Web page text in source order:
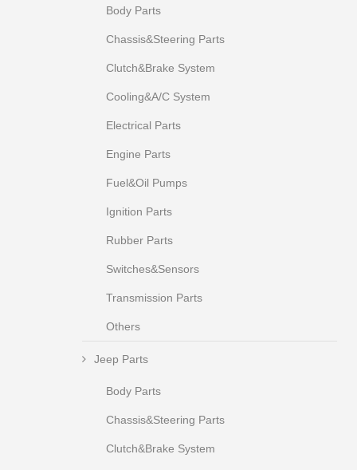
Body Parts
Chassis&Steering Parts
Clutch&Brake System
Cooling&A/C System
Electrical Parts
Engine Parts
Fuel&Oil Pumps
Ignition Parts
Rubber Parts
Switches&Sensors
Transmission Parts
Others
Jeep Parts
Body Parts
Chassis&Steering Parts
Clutch&Brake System